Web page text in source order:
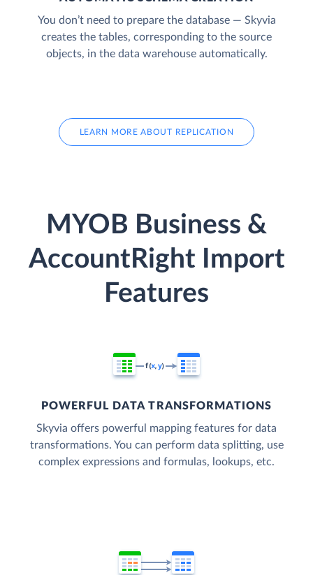
You don’t need to prepare the database — Skyvia
creates the tables, corresponding to the source
objects, in the data warehouse automatically.
LEARN MORE ABOUT REPLICATION
MYOB Business &
AccountRight Import
Features
POWERFUL DATA TRANSFORMATIONS
Skyvia offers powerful mapping features for data
transformations. You can perform data splitting, use
complex expressions and formulas, lookups, etc.